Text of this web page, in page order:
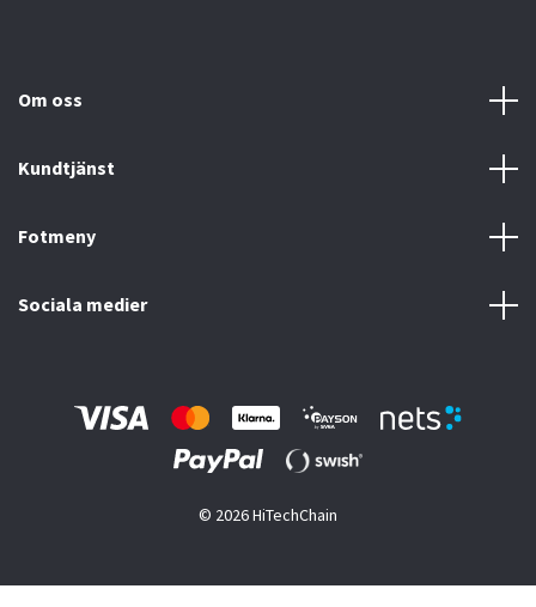
Om oss
Kundtjänst
Fotmeny
Sociala medier
© 2026 HiTechChain